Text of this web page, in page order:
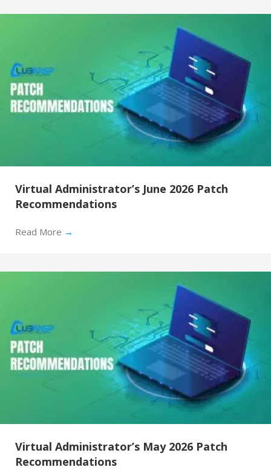
Virtual Administrator’s June 2026 Patch
Recommendations
Read More →
Virtual Administrator’s May 2026 Patch
Recommendations